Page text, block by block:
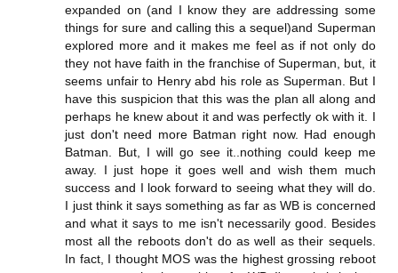
expanded on (and I know they are addressing some
things for sure and calling this a sequel)and Superman
explored more and it makes me feel as if not only do
they not have faith in the franchise of Superman, but, it
seems unfair to Henry abd his role as Superman. But I
have this suspicion that this was the plan all along and
perhaps he knew about it and was perfectly ok with it. I
just don't need more Batman right now. Had enough
Batman. But, I will go see it..nothing could keep me
away. I just hope it goes well and wish them much
success and I look forward to seeing what they will do.
I just think it says something as far as WB is concerned
and what it says to me isn't necessarily good. Besides
most all the reboots don't do as well as their sequels.
In fact, I thought MOS was the highest grossing reboot